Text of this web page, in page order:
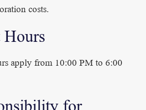
costs.
apply from 10:00 PM to 6:00
for